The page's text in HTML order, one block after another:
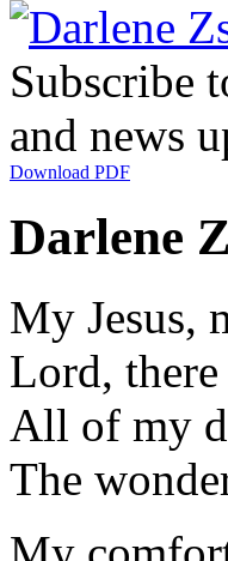
Subscribe
and news
Download PDF
Darlene
My Jesus,
Lord,
All of my
The